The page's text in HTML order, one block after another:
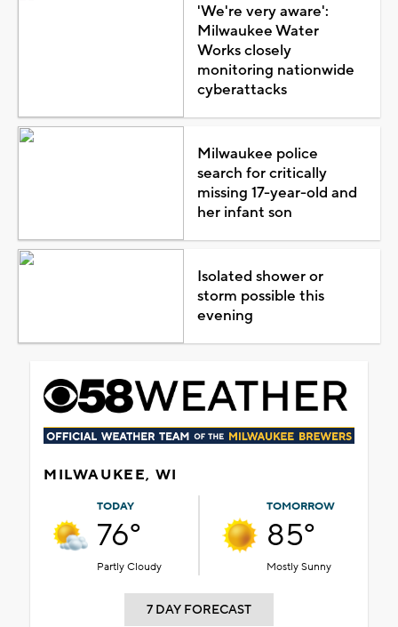
'We're very aware':
Milwaukee Water
Works closely
monitoring nationwide
cyberattacks
Milwaukee police
search for critically
missing 17-year-old and
her infant son
Isolated shower or
storm possible this
evening
MILWAUKEE, WI
TODAY
76°
Partly Cloudy
TOMORROW
85°
Mostly Sunny
7 DAY FORECAST